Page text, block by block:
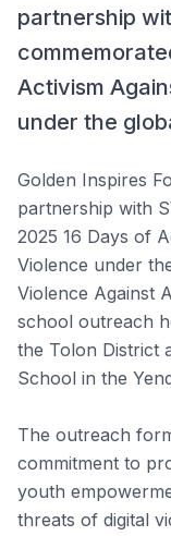
partnership
Activism
under the
Golden Inspires
partnership with
2025 16 Days of
Violence under
Violence Against
school outreach
the Tolon District
School in the
The outreach
commitment to
youth
threats of digital